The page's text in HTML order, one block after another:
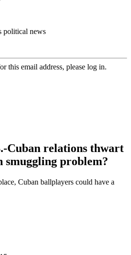
political news
this email address, please log in.
Cuban relations thwart
smuggling problem?
Cuban ballplayers could have a